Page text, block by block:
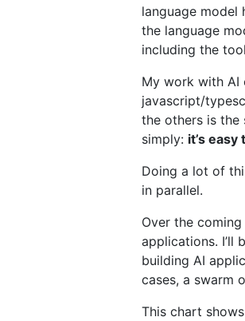
language
the language
including the
My work with AI
javascript/
the others is the
simply: it’s
Doing a lot of
in parallel.
Over the
applications. I’ll
building AI
cases, a swarm
This chart